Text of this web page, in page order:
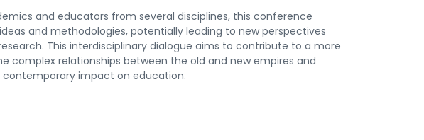
and educators from several disciplines, this conference
and methodologies, potentially leading to new perspectives
This interdisciplinary dialogue aims to contribute to a more
complex relationships between the old and new empires and
contemporary impact on education.